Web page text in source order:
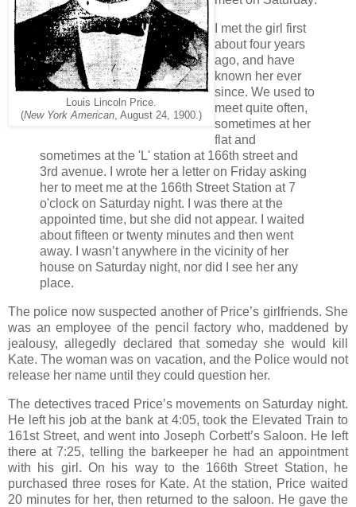
Louis Lincoln Price.
(New York American, August 24, 1900.)
I met the girl first
about four years
ago, and have
known her ever
since. We used to
meet quite often,
sometimes at her
flat and
sometimes at the 'L' station at 166th street and
3rd avenue. I wrote her a letter on Friday asking
her to meet me at the 166th Street Station at 7
o'clock on Saturday night. I was there at the
appointed time, but she did not appear. I waited
about fifteen or twenty minutes and then went
away. I wasn’t anywhere in the vicinity of her
house on Saturday night, nor did I see her any
place.
The police now suspected another of Price’s girlfriends. She
was an employee of the pencil factory who, maddened by
jealousy, allegedly declared that someday she would kill
Kate. The woman was on vacation, and the Police would not
release her name until they could question her.
The detectives traced Price’s movements on Saturday night.
He left his job at the bank at 4:05, took the Elevated Train to
161st Street, and went into Joseph Corbett’s Saloon. He left
there at 7:25, telling the barkeeper he had an appointment
with his girl. On his way to the 166th Street Station, he
purchased three roses for Kate. At the station, Price waited
20 minutes for her, then returned to the saloon. He gave the